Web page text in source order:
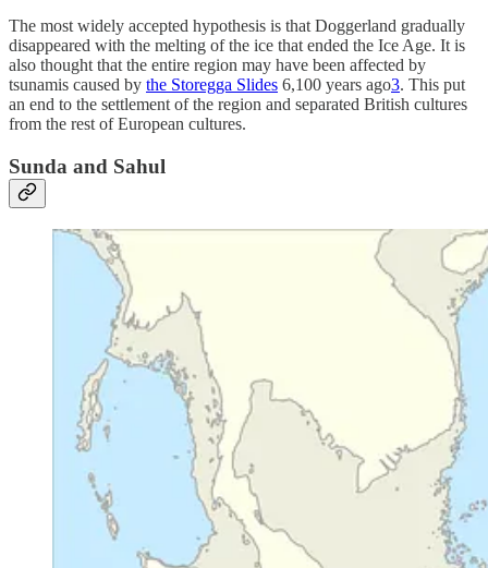
The most widely accepted hypothesis is that Doggerland gradually
disappeared with the melting of the ice that ended the Ice Age. It is
also thought that the entire region may have been affected by
tsunamis caused by the Storegga Slides 6,100 years ago3. This put
an end to the settlement of the region and separated British cultures
from the rest of European cultures.
Sunda and Sahul